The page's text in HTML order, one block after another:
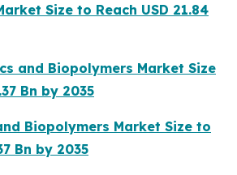
Size to Reach USD 21.84
and Biopolymers Market Size
Bn by 2035
Biopolymers Market Size to
Bn by 2035